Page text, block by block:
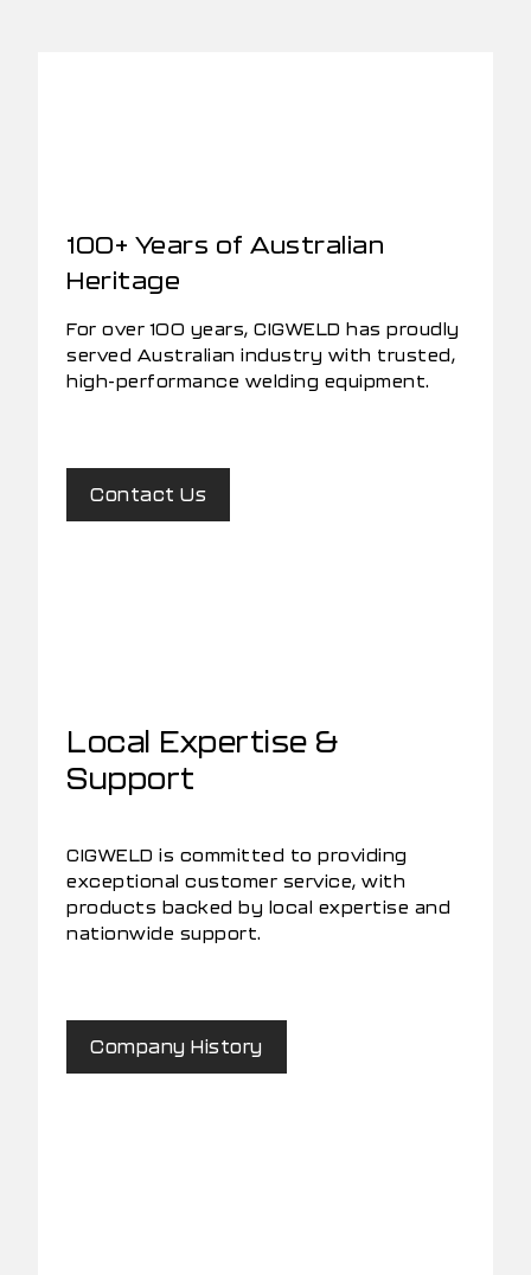
100+ Years of Australian
Heritage
For over 100 years, CIGWELD has proudly
served Australian industry with trusted,
high-performance welding equipment.
Contact Us
Local Expertise &
Support
CIGWELD is committed to providing
exceptional customer service, with
products backed by local expertise and
nationwide support.
Company History